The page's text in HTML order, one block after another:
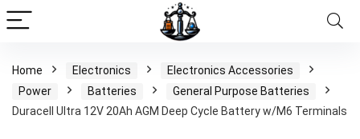
Home Electronics
Electronics Accessories
Power
Batteries
General Purpose Batteries
Duracell Ultra 12V 20Ah AGM Deep Cycle Battery w/M6 Terminals